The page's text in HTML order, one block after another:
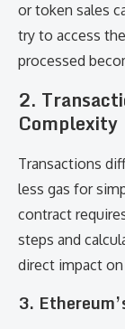
or token sales
try to access
processed
2.
Complexity
Transactions
less gas for
contract
steps and
direct impact
3.